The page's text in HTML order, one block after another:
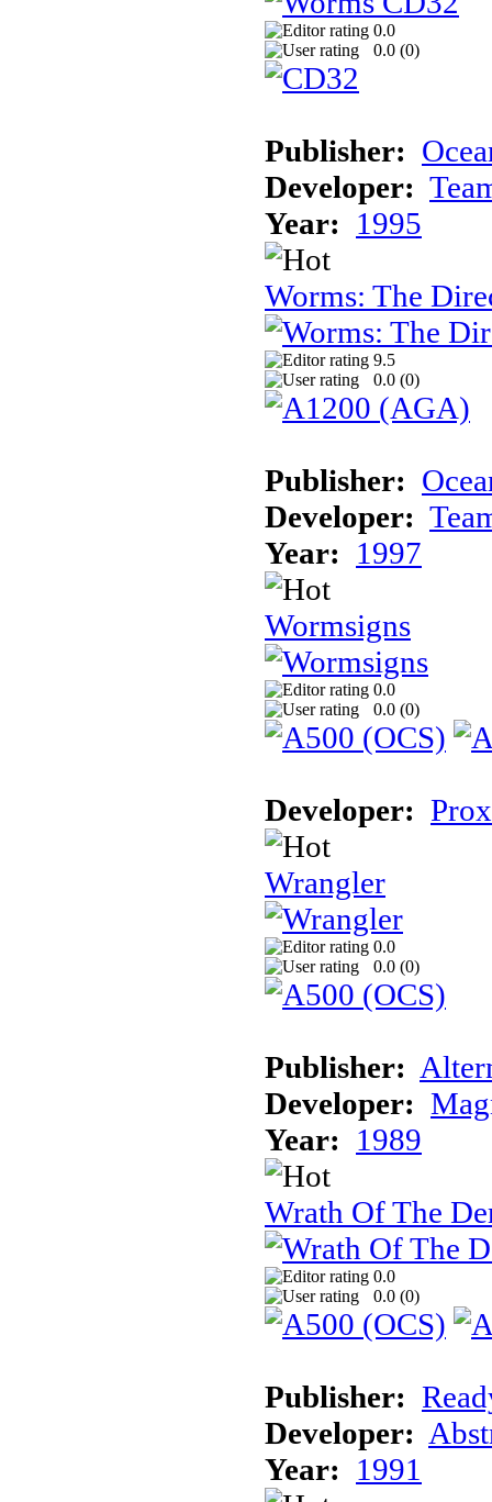
0.0
0.0 (0)
Publisher:
Developer:
Year: 1995
Worms: The
9.5
0.0 (0)
Publisher:
Developer:
Year: 1997
Wormsigns
0.0
0.0 (0)
Developer:
Wrangler
0.0
0.0 (0)
Publisher:
Developer:
Year: 1989
Wrath Of The
0.0
0.0 (0)
Publisher:
Developer:
Year: 1991